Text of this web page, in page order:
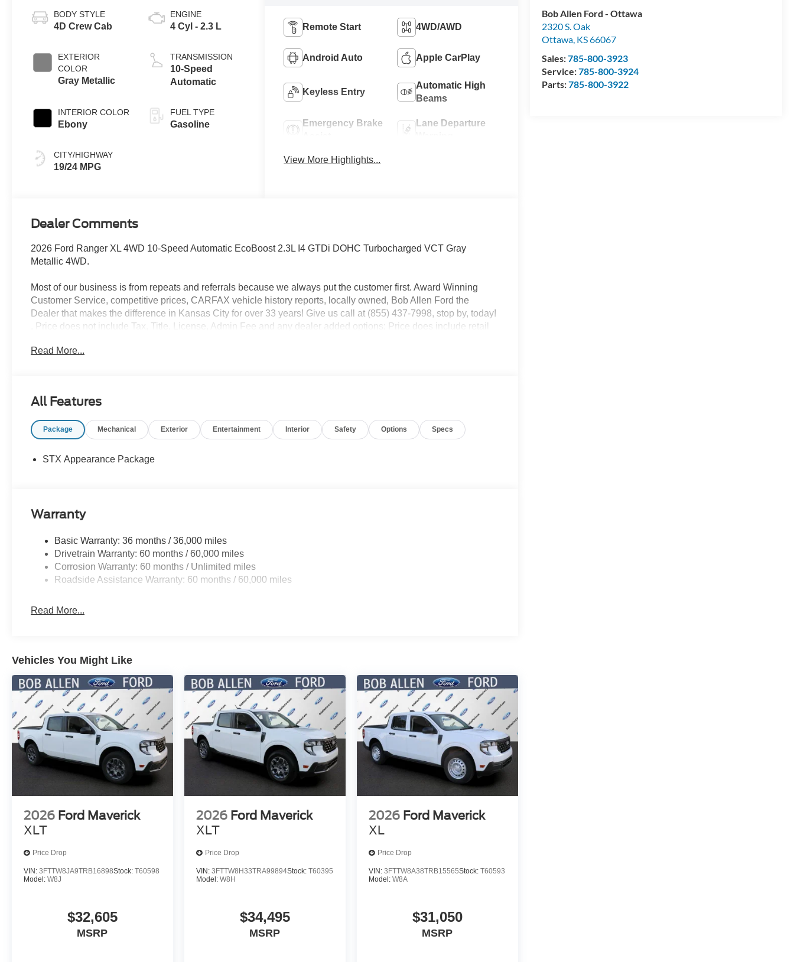
Bob Allen Ford - Ottawa
2320 S. Oak
Ottawa, KS66067
Sales:785-800-3923
Service:785-800-3924
Parts:785-800-3922
BODY STYLE
4D Crew Cab
EXTERIOR
COLOR
Gray Metallic
INTERIOR COLOR
Ebony
CITY/HIGHWAY
19/24 MPG
ENGINE
4 Cyl - 2.3 L
TRANSMISSION
10-Speed
Automatic
FUEL TYPE
Gasoline
Remote Start 4WD/AWD
Android Auto Apple CarPlay
Keyless Entry
Automatic High
Beams
Emergency Brake
Lane Departure
View More Highlights...
Dealer Comments
2026 Ford Ranger XL 4WD 10-Speed Automatic EcoBoost 2.3L I4 GTDi DOHC Turbocharged VCT Gray
Metallic 4WD.
Most of our business is from repeats and referrals because we always put the customer first. Award Winning
Customer Service, competitive prices, CARFAX vehicle history reports, locally owned, Bob Allen Ford the
Dealer that makes the difference in Kansas City for over 33 years! Give us call at (855) 437-7998, stop by, today!
. Price does not include Tax, Title, License, Admin Fee and any dealer added options; Price does include retail
Exp. 08/31/2026
Read More...
All Features
Package Mechanical Exterior Entertainment Interior Safety Options Specs
STX Appearance Package
Warranty
Basic Warranty: 36 months / 36,000 miles
Drivetrain Warranty: 60 months / 60,000 miles
Corrosion Warranty: 60 months / Unlimited miles
Roadside Assistance Warranty: 60 months / 60,000 miles
Read More...
Vehicles You Might Like
2026 Ford Maverick
XLT
Price Drop
VIN: 3FTTW8JA9TRB16898Stock: T60598
Model: W8J
$32,605
MSRP
2026 Ford Maverick
XLT
Price Drop
VIN: 3FTTW8H33TRA99894Stock: T60395
Model: W8H
$34,495
MSRP
2026 Ford Maverick
XL
Price Drop
VIN: 3FTTW8A38TRB15565Stock: T60593
Model: W8A
$31,050
MSRP